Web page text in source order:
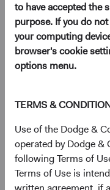
to have accepted the
purpose. If you do
your computing
browser's cookie
options menu.
TERMS &
Use of the Dodge &
operated by Dodge &
following Terms of
Terms of Use is
EM investing is
It requires patience,
opportunities. While
known, larger EM
opportunities
In this paper, we
of EM equities and
investment